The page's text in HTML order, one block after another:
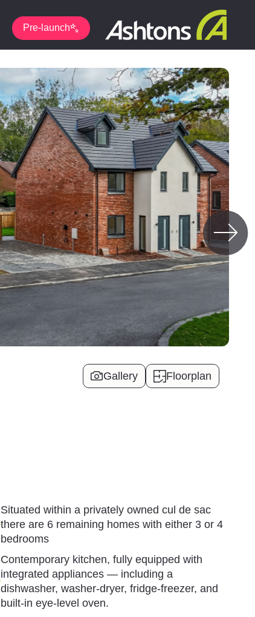
Pre-launch
Gallery Floorplan
Situated within a privately owned cul de sac
there are 6 remaining homes with either 3 or 4
bedrooms
Contemporary kitchen, fully equipped with
integrated appliances — including a
dishwasher, washer-dryer, fridge-freezer, and
built-in eye-level oven.